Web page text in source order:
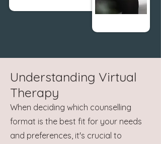
Understanding Virtual
Therapy
When deciding which counselling
format is the best fit for your needs
and preferences, it's crucial to